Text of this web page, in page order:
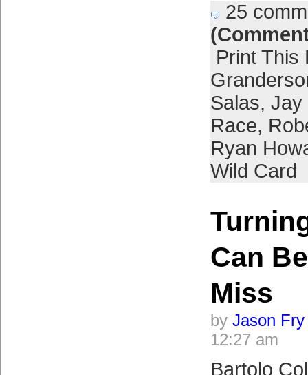
25
Print This
Salas, Jay
Race,
Ryan
Wild Card
Can
Miss
by Jason Fry
12:27 am
Bartolo